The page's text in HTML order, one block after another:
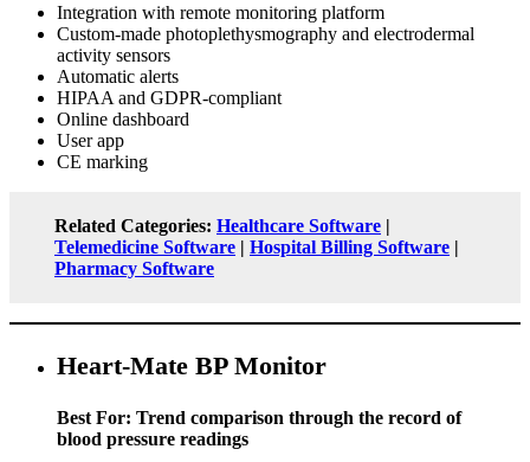
Integration with remote monitoring platform
Custom-made photoplethysmography and electrodermal
activity sensors
Automatic alerts
HIPAA and GDPR-compliant
Online dashboard
User app
CE marking
Related Categories: Healthcare Software |
Telemedicine Software | Hospital Billing Software |
Pharmacy Software
Heart-Mate BP Monitor
Best For: Trend comparison through the record of
blood pressure readings